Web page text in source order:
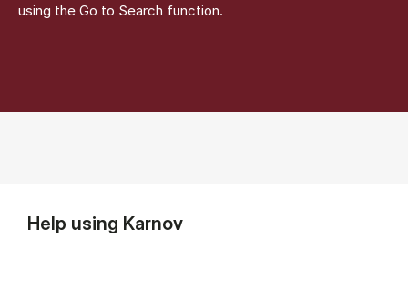
using the Go to Search function.
Help using Karnov